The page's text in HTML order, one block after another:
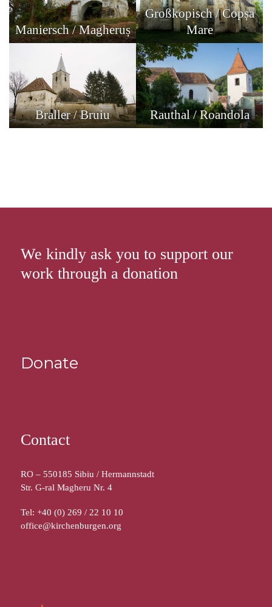
Maniersch / Magheruș
Großkopisch / Copșa
Mare
Braller / Bruiu Rauthal / Roandola
We kindly ask you to support our
work through a donation
Donate
Contact
RO – 550185 Sibiu / Hermannstadt
Str. G-ral Magheru Nr. 4
Tel: +40 (0) 269 / 22 10 10
office@kirchenburgen.org